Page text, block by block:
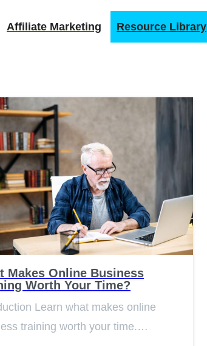
Affiliate Marketing Resource Library
Makes Online Business
Worth Your Time?
Learn what makes online
training worth your time.…